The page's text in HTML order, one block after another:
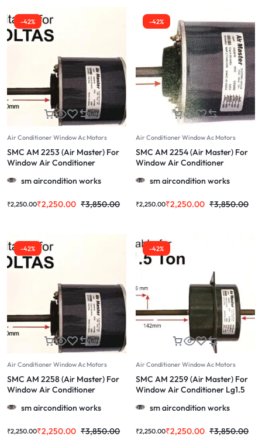
-42%
Air Conditioner Window Ac Motors
SMC AM 2253 (Air Master) For
Window Air Conditioner
1.0/1.5/2.0 Ton
sm aircondition works
₹3,850.00
₹2,250.00
₹2,250.00
-42%
Air Conditioner Window Ac Motors
SMC AM 2254 (Air Master) For
Window Air Conditioner
sm aircondition works
₹3,850.00
₹2,250.00
₹2,250.00
-42%
Air Conditioner Window Ac Motors
SMC AM 2258 (Air Master) For
Window Air Conditioner
Ton sm aircondition works
₹3,850.00
₹2,250.00
₹2,250.00
-42%
Air Conditioner Window Ac Motors
SMC AM 2259 (Air Master) For
Window Air Conditioner Lg1.5
sm aircondition works
₹3,850.00
₹2,250.00
₹2,250.00